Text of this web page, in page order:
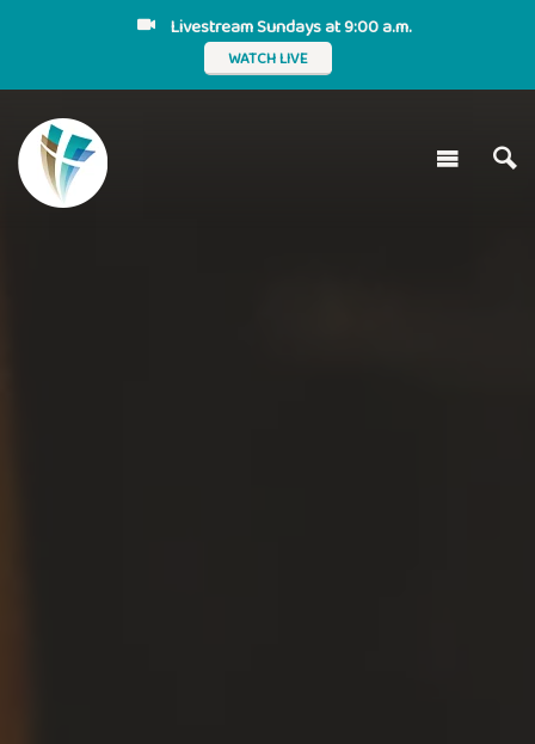
Livestream Sundays at 9:00 a.m.
WATCH LIVE